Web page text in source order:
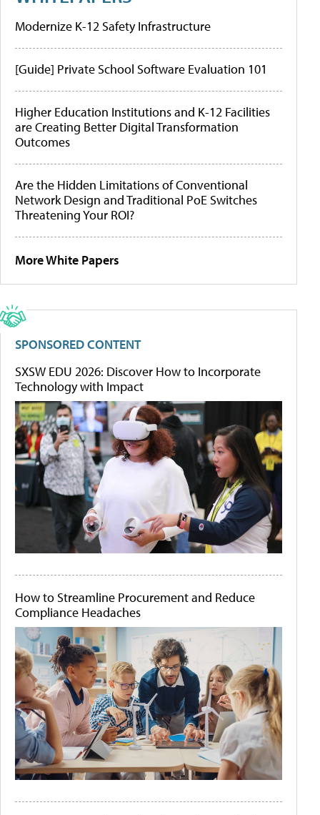
Modernize K-12 Safety Infrastructure
[Guide] Private School Software Evaluation 101
Higher Education Institutions and K-12 Facilities
are Creating Better Digital Transformation
Outcomes
Are the Hidden Limitations of Conventional
Network Design and Traditional PoE Switches
Threatening Your ROI?
More White Papers
SPONSORED CONTENT
SXSW EDU 2026: Discover How to Incorporate
Technology with Impact
How to Streamline Procurement and Reduce
Compliance Headaches